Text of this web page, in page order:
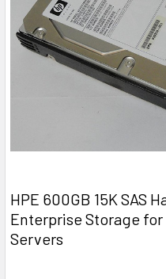
HPE 600GB 15K SAS
Enterprise Storage for
Servers